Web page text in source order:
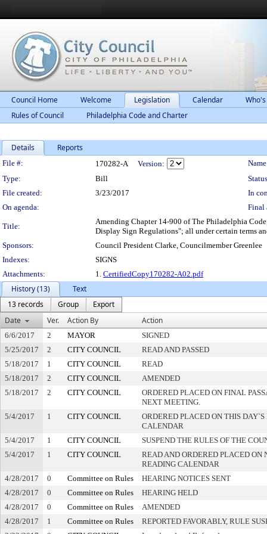
Council Home Welcome Legislation Calendar
Rules of Council
Philadelphia Code and Charter
Details Reports
Legislation Details
File #: 170282-A Version:
Type:
Bill
File created:
3/23/2017
In
On agenda:
Final
Title:
Amending Chapter 14-900 of The Philadelphia
Display Sign Regulations"; all under certain terms
Sponsors:
Council President Clarke, Councilmember Greenlee
Indexes:
SIGNS
Attachments:
1. CertifiedCopy170282-A02.pdf
History (13)
Text
13 records
Group
Export
Date
Ver. Action By Action
6/6/2017 2 MAYOR
SIGNED
5/25/2017
2 CITY COUNCIL
READ AND PASSED
5/18/2017
1 CITY COUNCIL
READ
5/18/2017
2 CITY COUNCIL
AMENDED
5/18/2017
2 CITY COUNCIL
ORDERED PLACED ON FINAL
NEXT MEETING.
5/4/2017
1 CITY COUNCIL
ORDERED PLACED ON THIS
CALENDAR
5/4/2017
1 CITY COUNCIL
SUSPEND THE RULES OF THE
5/4/2017
1 CITY COUNCIL
READ AND ORDERED PLACED ON
READING CALENDAR
4/28/2017
0 Committee on Rules
HEARING NOTICES SENT
4/28/2017
0 Committee on Rules
HEARING HELD
4/28/2017
0 Committee on Rules
AMENDED
4/28/2017
1 Committee on Rules
REPORTED FAVORABLY, RULE